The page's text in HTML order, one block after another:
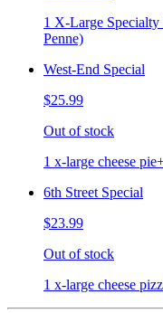
1 X-Large Specialty
Penne)
West-End Special
$25.99
Out of stock
1 x-large cheese
6th Street Special
$23.99
Out of stock
1 x-large cheese